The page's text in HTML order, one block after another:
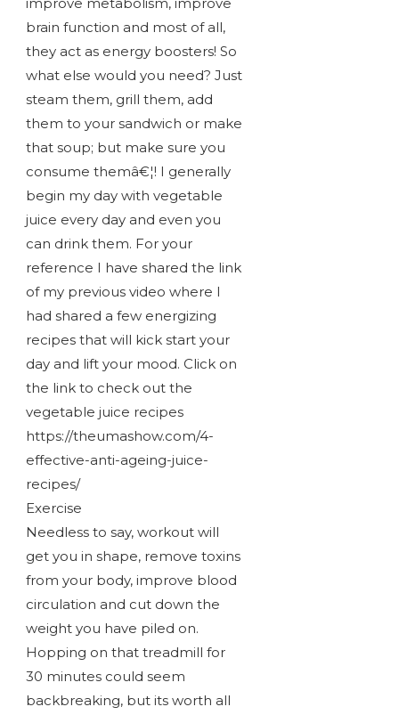
brain function and most of all,
they act as energy boosters! So
what else would you need? Just
steam them, grill them, add
them to your sandwich or make
that soup; but make sure you
consume themâ€¦! I generally
begin my day with vegetable
juice every day and even you
can drink them. For your
reference I have shared the link
of my previous video where I
had shared a few energizing
recipes that will kick start your
day and lift your mood. Click on
the link to check out the
vegetable juice recipes
https://theumashow.com/4-
effective-anti-ageing-juice-
recipes/
Exercise
Needless to say, workout will
get you in shape, remove toxins
from your body, improve blood
circulation and cut down the
weight you have piled on.
Hopping on that treadmill for
30 minutes could seem
backbreaking, but its worth all